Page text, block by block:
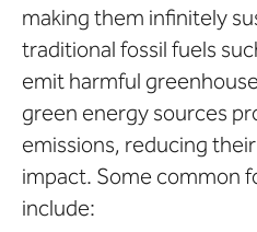
making them infinitely
traditional fossil fuels
emit harmful
green energy sources
emissions, reducing
impact. Some common
include: